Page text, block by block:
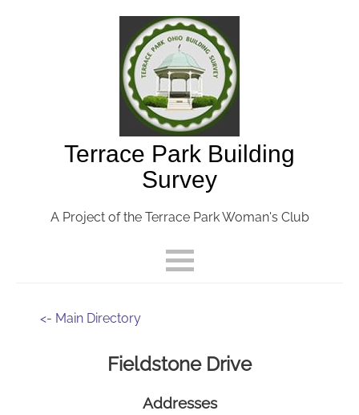
Terrace Park Building
Survey
A Project of the Terrace Park Woman's Club
<- Main Directory
Fieldstone Drive
Addresses